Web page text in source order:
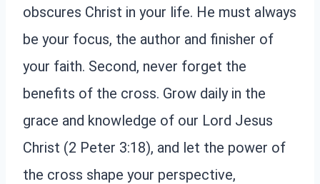
obscures Christ in your life. He must always
be your focus, the author and finisher of
your faith. Second, never forget the
benefits of the cross. Grow daily in the
grace and knowledge of our Lord Jesus
Christ (2 Peter 3:18), and let the power of
the cross shape your perspective,